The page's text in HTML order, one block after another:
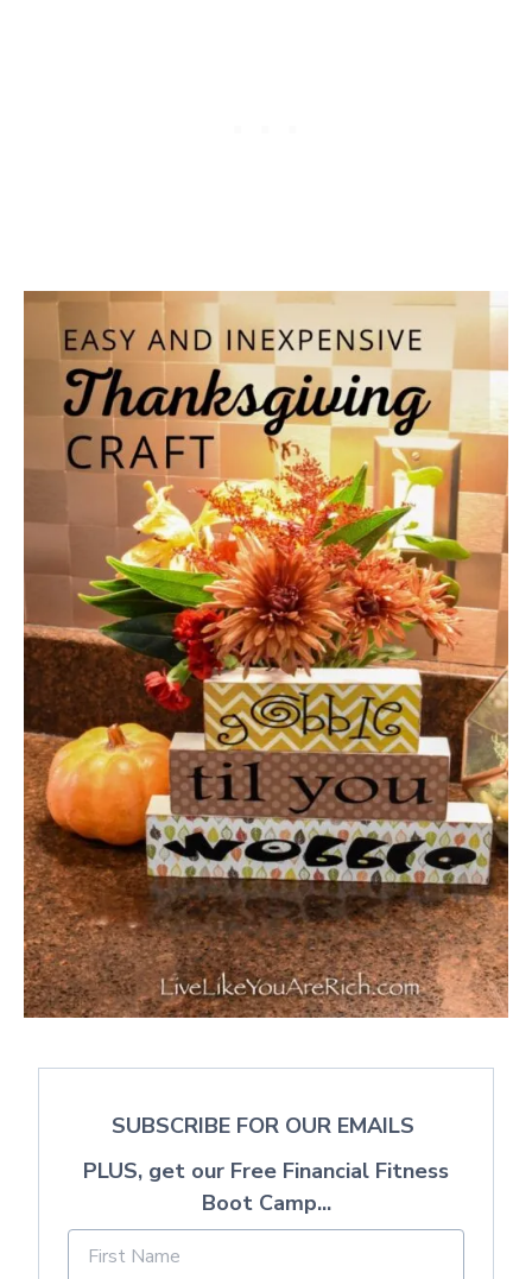
SUBSCRIBE FOR OUR EMAILS
PLUS, get our Free Financial Fitness
Boot Camp...